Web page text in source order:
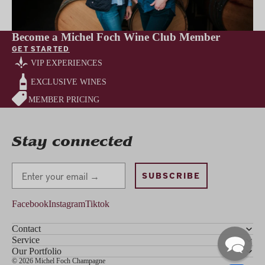
Become a Michel Foch Wine Club Member
GET STARTED
VIP EXPERIENCES
EXCLUSIVE WINES
MEMBER PRICING
Stay connected
SUBSCRIBE
FacebookInstagramTiktok
Contact
Service
Our Portfolio
© 2026 Michel Foch Champagne